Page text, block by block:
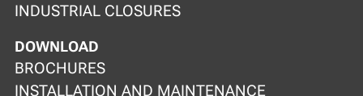
INDUSTRIAL CLOSURES
DOWNLOAD
BROCHURES
INSTALLATION AND MAINTENANCE